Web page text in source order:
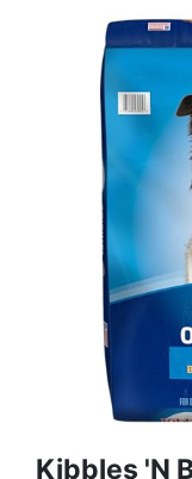
Kibbles 'n